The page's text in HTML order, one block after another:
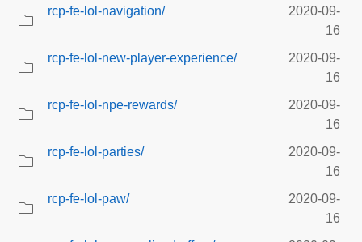
rcp-fe-lol-navigation/
2020-09-
16
rcp-fe-lol-new-player-experience/
2020-09-
16
rcp-fe-lol-npe-rewards/
2020-09-
16
rcp-fe-lol-parties/
2020-09-
16
rcp-fe-lol-paw/
2020-09-
16